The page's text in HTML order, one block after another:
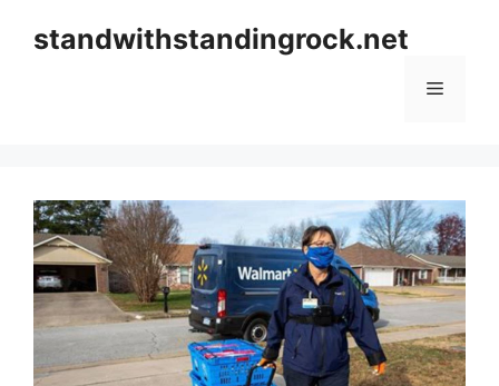
standwithstandingrock.net
Menu